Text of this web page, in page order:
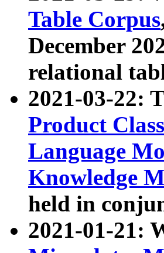
Table Corpus
December
relational
2021-03-22:
Product
Language
Knowledge
held in
2021-01-21: